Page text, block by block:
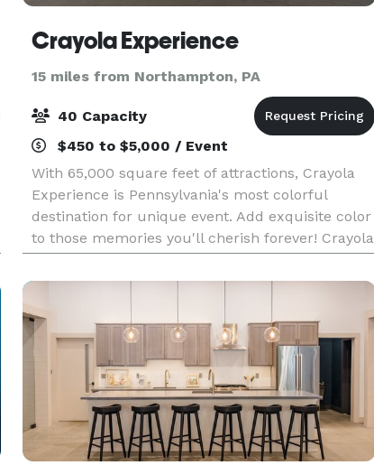
Crayola Experience
15 miles from Northampton, PA
40 Capacity
$450 to $5,000 / Event
With 65,000 square feet of attractions, Crayola
Experience is Pennsylvania's most colorful
destination for unique event. Add exquisite color
to those memories you'll cherish forever! Crayola
Experience is the premier venue for every
special